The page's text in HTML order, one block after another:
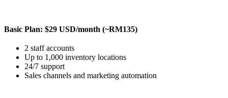
Basic Plan: $29 USD/month (~RM135)
2 staff accounts
Up to 1,000 inventory locations
24/7 support
Sales channels and marketing automation